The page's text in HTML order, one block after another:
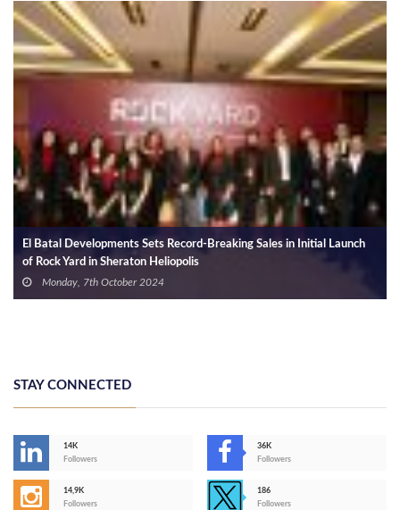
El Batal Developments Sets Record-Breaking Sales in Initial Launch
of Rock Yard in Sheraton Heliopolis
Monday, 7th October 2024
STAY CONNECTED
14K
Followers
36K
Followers
14,9K
Followers
186
Followers